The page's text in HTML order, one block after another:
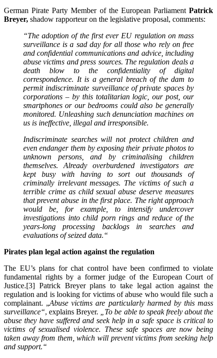
German Pirate Party Member of the European Parliament Patrick
Breyer, shadow rapporteur on the legislative proposal, comments:
“The adoption of the first ever EU regulation on mass
surveillance is a sad day for all those who rely on free
and confidential communications and advice, including
abuse victims and press sources. The regulation deals a
death blow to the confidentiality of digital
correspondence. It is a general breach of the dam to
permit indiscriminate surveillance of private spaces by
corporations – by this totalitarian logic, our post, our
smartphones or our bedrooms could also be generally
monitored. Unleashing such denunciation machines on
us is ineffective, illegal and irresponsible.
Indiscriminate searches will not protect children and
even endanger them by exposing their private photos to
unknown persons, and by criminalising children
themselves. Already overburdened investigators are
kept busy with having to sort out thousands of
criminally irrelevant messages. The victims of such a
terrible crime as child sexual abuse deserve measures
that prevent abuse in the first place. The right approach
would be, for example, to intensify undercover
investigations into child porn rings and reduce of the
years-long processing backlogs in searches and
evaluations of seized data.“
Pirates plan legal action against the regulation
The EU’s plans for chat control have been confirmed to violate
fundamental rights by a former judge of the European Court of
Justice.[3] Patrick Breyer plans to take legal action against the
regulation and is looking for victims of abuse who would file such a
complainant. „Abuse victims are particularly harmed by this mass
surveillance“, explains Breyer.
„To be able to speak freely about the
abuse they have suffered and seek help in a safe space is critical to
victims of sexualised violence. These safe spaces are now being
taken away from them, which will prevent victims from seeking help
and support.“